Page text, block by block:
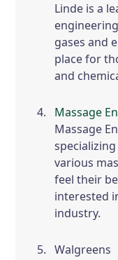
Linde is a
gases and
place for
and
Massage
Massage
various
feel their
interested
industry.
Walgreens